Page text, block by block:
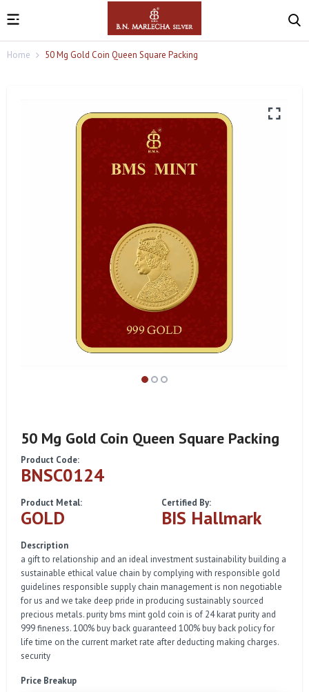
Home 50 Mg Gold Coin Queen Square Packing
50 Mg Gold Coin Queen Square Packing
Product Code:
BNSC0124
Product Metal:
GOLD
Certified By:
BIS Hallmark
Description
a gift to relationship and an ideal investment sustainability building a
sustainable ethical value chain by complying with responsible gold
guidelines responsible supply chain management is non negotiable
for us and we take deep pride in producing sustainably sourced
precious metals. purity bms mint gold coin is of 24 karat purity and
999 fineness. 100% buy back guaranteed 100% buy back policy for
life time on the current market rate after deducting making charges.
security
Price Breakup